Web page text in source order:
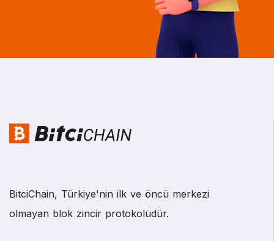
BitciChain, Türkiye'nin ilk ve öncü merkezi
olmayan blok zincir protokolüdür.